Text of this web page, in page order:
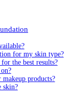
for my skin type?
the best results?
products?
skin?